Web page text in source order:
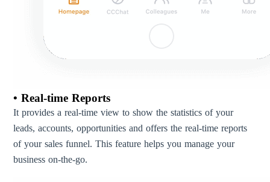
• Real-time Reports
It provides a real-time view to show the statistics of your
leads, accounts, opportunities and offers the real-time reports
of your sales funnel. This feature helps you manage your
business on-the-go.